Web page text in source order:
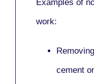
Examples of
work:
cement